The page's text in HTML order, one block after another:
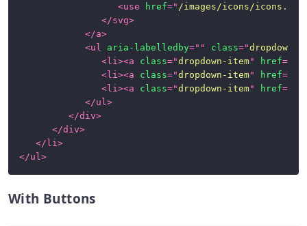
<use href=" /images/icons/
</svg>
</a>
<ul aria-labelledby=" " class="dropdown-
<li ><a class="dropdown-item" href=
<li ><a class="dropdown-item" href=
<li ><a class="dropdown-item" href=
</ul >
</div>
</div>
</li >
</ul >
With Buttons